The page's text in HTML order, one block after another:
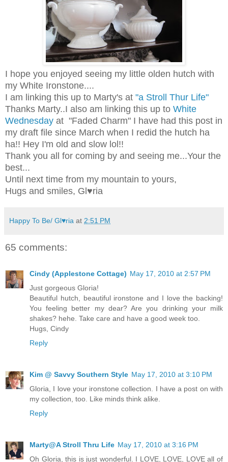
I hope you enjoyed seeing my little olden hutch with
my White Ironstone....
I am linking this up to Marty's at "a Stroll Thur Life"
Thanks Marty..I also am linking this up to White
Wednesday at "Faded Charm" I have had this post in
my draft file since March when I redid the hutch ha
ha!! Hey I'm old and slow lol !!
Thank you all for coming by and seeing me...Your the
best...
Until next time from my mountain to yours,
Hugs and smiles, Gl♥ria
Happy To Be/ Gl♥ria at 2:51 PM
65 comments:
Cindy (Applestone Cottage) May 17, 2010 at 2:57 PM
Just gorgeous Gloria!
Beautiful hutch, beautiful ironstone and I love the backing!
You feeling better my dear? Are you drinking your milk
shakes? hehe. Take care and have a good week too.
Hugs, Cindy
Reply
Kim @ Savvy Southern Style May 17, 2010 at 3:10 PM
Gloria, I love your ironstone collection. I have a post on with
my collection, too. Like minds think alike.
Reply
Marty@A Stroll Thru Life May 17, 2010 at 3:16 PM
Oh Gloria, this is just wonderful. I LOVE, LOVE, LOVE all of